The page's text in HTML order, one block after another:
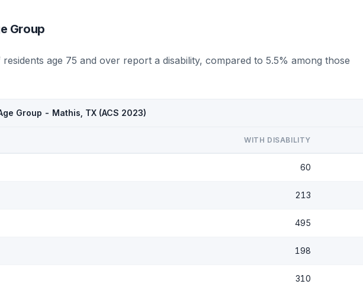
Group
age 75 and over report a disability, compared to 5.5% among those
Group - Mathis, TX (ACS 2023)
WITH DISABILITY
60
213
495
198
310